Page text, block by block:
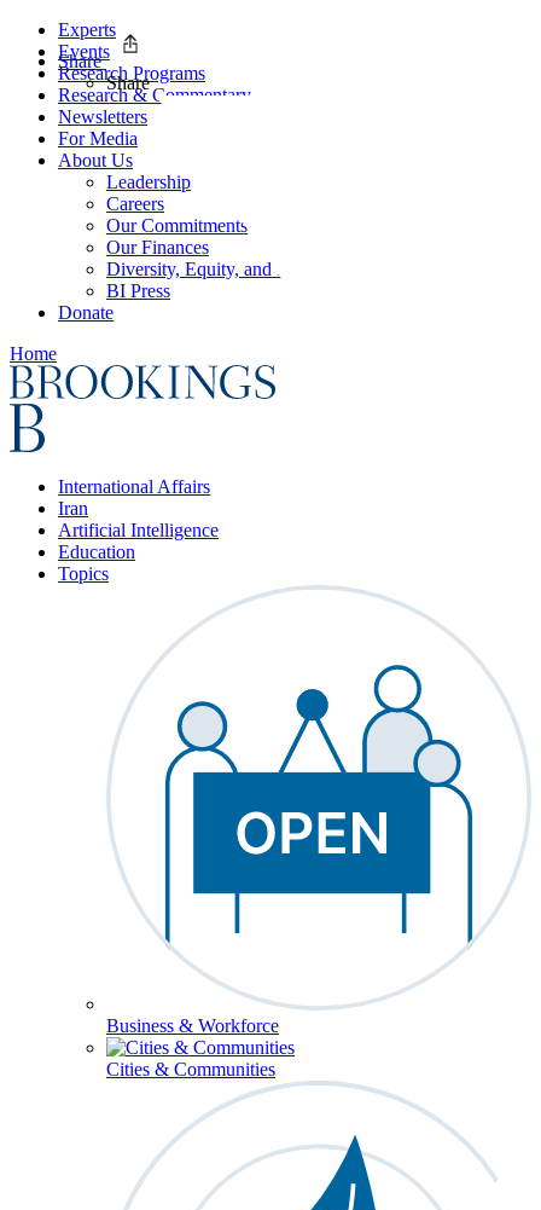
Experts
Events
Research Programs
Research & Commentary
Newsletters
For Media
About Us
Leadership
Careers
Our Commitments
Our Finances
Diversity, Equity, and Inclusion
BI Press
Donate
Home
International Affairs
Iran
Artificial Intelligence
Education
Topics
Business & Workforce
Cities & Communities
Share
Share